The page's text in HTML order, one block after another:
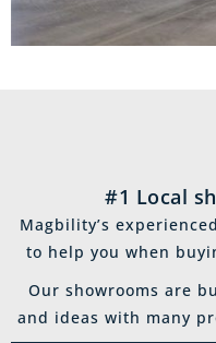
#1 Local
Magbility’s
to help you when
Our showrooms are
and ideas with many